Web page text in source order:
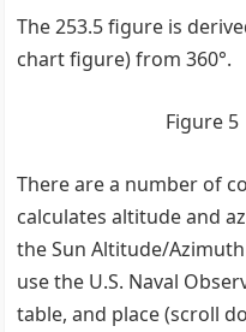
The 253.5 figure is
chart figure) from 360°.
Figure 5
There are a number of
calculates altitude and
the Sun Altitude/
use the U.S. Naval
table, and place (scroll